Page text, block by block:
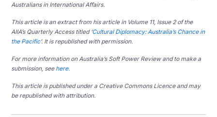
Australians in International Affairs.
This article is an extract from his article in Volume 11, Issue 2 of the
AIIA’s Quarterly Access titled ‘Cultural Diplomacy: Australia’s Chance in
the Pacific’. It is republished with permission.
For more information on Australia’s Soft Power Review and to make a
submission, see here.
This article is published under a Creative Commons Licence and may
be republished with attribution.